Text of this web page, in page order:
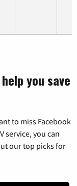
you save
to miss Facebook
service, you can
our top picks for